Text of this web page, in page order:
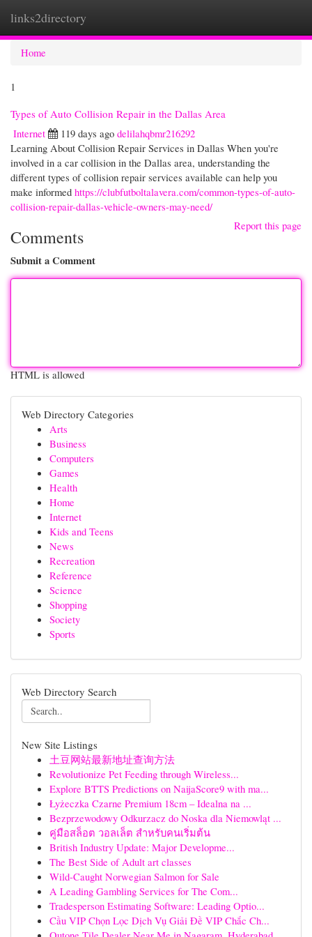
links2directory
Home
1
Types of Auto Collision Repair in the Dallas Area
Internet
119 days ago delilahqbmr216292
Learning About Collision Repair Services in Dallas When you're
involved in a car collision in the Dallas area, understanding the
different types of collision repair services available can help you
make informed https://clubfutboltalavera.com/common-types-of-auto-
collision-repair-dallas-vehicle-owners-may-need/
Report this page
Comments
Submit a Comment
HTML is allowed
Web Directory Categories
Arts
Business
Computers
Games
Health
Home
Internet
Kids and Teens
News
Recreation
Reference
Science
Shopping
Society
Sports
Web Directory Search
New Site Listings
土豆网站最新地址查询方法
Revolutionize Pet Feeding through Wireless...
Explore BTTS Predictions on NaijaScore9 with ma...
Łyżeczka Czarne Premium 18cm – Idealna na ...
Bezprzewodowy Odkurzacz do Noska dla Niemowląt ...
คู่มือสล็อต วอลเล็ต สำหรับคนเริ่มต้น
British Industry Update: Major Developme...
The Best Side of Adult art classes
Wild-Caught Norwegian Salmon for Sale
A Leading Gambling Services for The Com...
Tradesperson Estimating Software: Leading Optio...
Cầu VIP Chọn Lọc Dịch Vụ Giải Đề VIP Chắc Ch...